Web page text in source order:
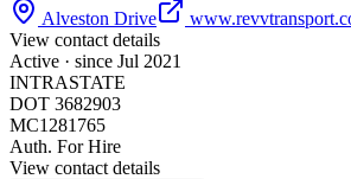
Alveston Drive
View contact details
Active · since Jul 2021
INTRASTATE
DOT 3682903
MC1281765
Auth. For Hire
View contact details